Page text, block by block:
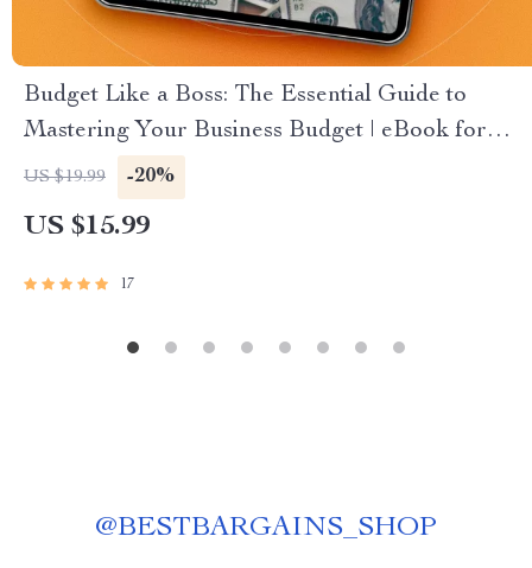
Budget Like a Boss: The Essential Guide to
Mastering Your Business Budget | eBook for
Entrepreneurs | How to Do a Business Budget
Guide | Digital Download
US $19.99 -20%
US $15.99
17
@BESTBARGAINS_SHOP